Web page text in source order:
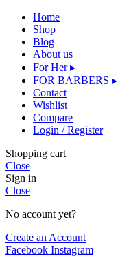
Home
Shop
Blog
About us
For Her ▸
FOR BARBERS ▸
Contact
Wishlist
Compare
Login / Register
Shopping cart
Close
Sign in
Close
No account yet?
Create an Account
Facebook Instagram